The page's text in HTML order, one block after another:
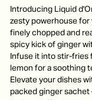
Introducing Liquid
zesty powerhouse for
finely chopped and
spicy kick of ginger
Infuse it into stir-fries
lemon for a soothing
Elevate your dishes
packed ginger